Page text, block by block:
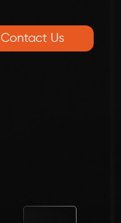
Contact Us